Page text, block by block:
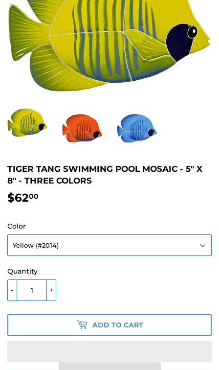
TIGER TANG SWIMMING POOL MOSAIC - 5" X
8" - THREE COLORS
$6200
Color
Quantity
+
-
ADD TO CART